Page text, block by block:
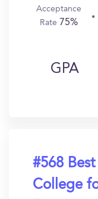
Acceptance
Rate 75%
GPA
#568 Best
College